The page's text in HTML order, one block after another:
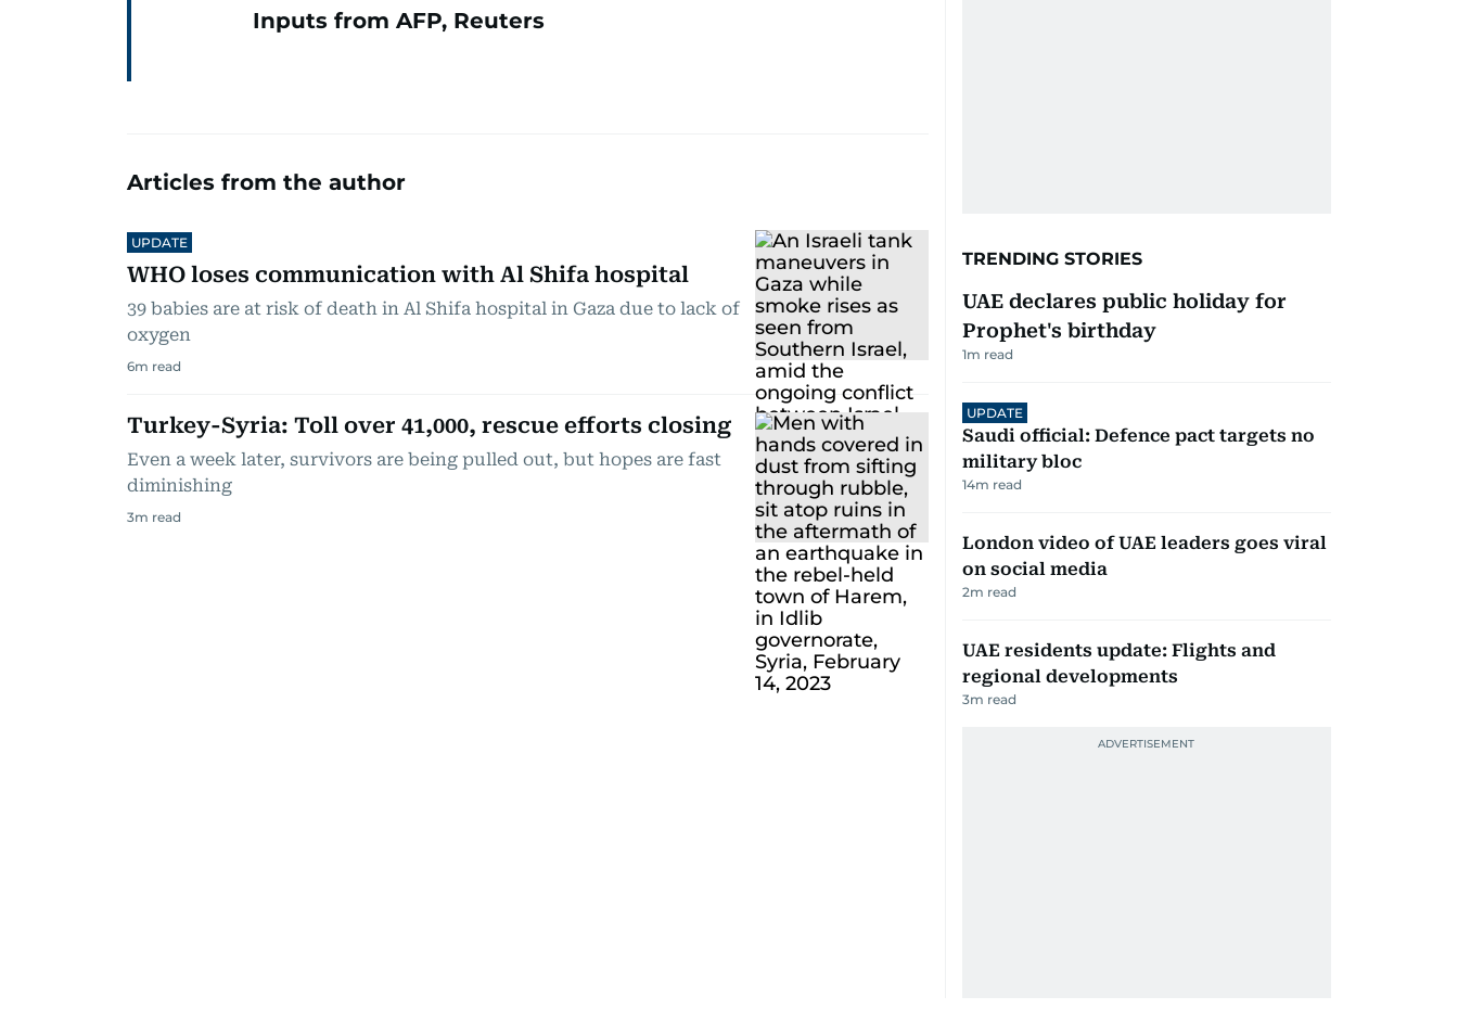
Inputs from AFP, Reuters
Articles from the author
UPDATE
WHO loses communication with Al Shifa hospital
39 babies are at risk of death in Al Shifa hospital in Gaza due to lack of
oxygen
6m read
Turkey-Syria: Toll over 41,000, rescue efforts closing
Even a week later, survivors are being pulled out, but hopes are fast
diminishing
3m read
TRENDING STORIES
UAE declares public holiday for
Prophet's birthday
1m read
UPDATE
Saudi official: Defence pact targets no
military bloc
14m read
London video of UAE leaders goes viral
on social media
2m read
UAE residents update: Flights and
regional developments
3m read